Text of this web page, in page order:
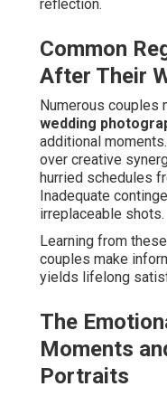
reflection.
Common
After Their
Numerous couples
wedding
additional
over creative
hurried schedules
Inadequate
irreplaceable shots.
Learning from
couples make
yields lifelong
The
Moments
Portraits